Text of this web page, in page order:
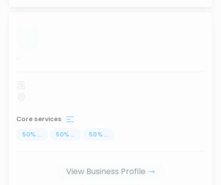
...
Core services
50% ... 50% ... 50% ...
View Business Profile